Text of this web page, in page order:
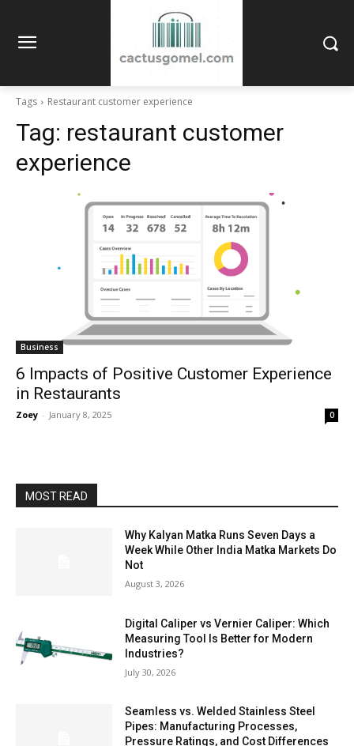
Tags Restaurant customer experience
Tag: restaurant customer
experience
Business
6 Impacts of Positive Customer Experience
in Restaurants
Zoey - January 8, 2025 0
MOST READ
Why Kalyan Matka Runs Seven Days a
Week While Other India Matka Markets Do
Not
August 3, 2026
Digital Caliper vs Vernier Caliper: Which
Measuring Tool Is Better for Modern
Industries?
July 30, 2026
Seamless vs. Welded Stainless Steel
Pipes: Manufacturing Processes,
Pressure Ratings, and Cost Differences